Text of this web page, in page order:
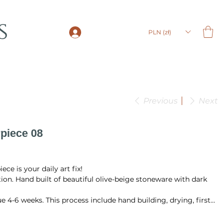
PLN (zł)
Previous Next
08
is your daily art fix!
Hand built of beautiful olive-beige stoneware with dark
4-6 weeks. This process include hand building, drying, first